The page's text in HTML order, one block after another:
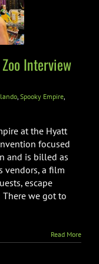
Interview
, Spooky Empire,
at the Hyatt
focused
and is billed as
vendors, a film
escape
we got to
Read More